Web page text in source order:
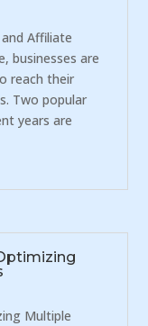
Affiliate
businesses are
reach their
Two popular
years are
Multiple